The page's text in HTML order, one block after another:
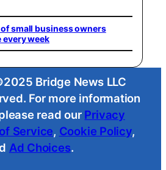
small business owners
every week
Bridge News LLC
For more information
read our Privacy
Service, Cookie Policy,
Ad Choices.